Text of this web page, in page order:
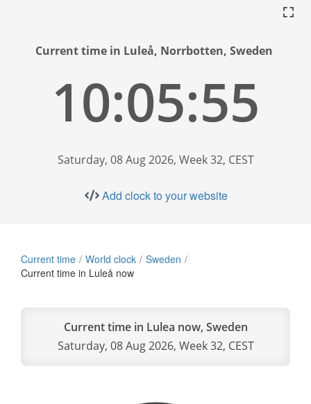
Current time in Luleå, Norrbotten, Sweden
10:05:56
Saturday, 08 Aug 2026, Week 32, CEST
Add clock to your website
Current time World clock
Sweden
Current time in Luleå now
Current time in Lulea now, Sweden
Saturday, 08 Aug 2026, Week 32, CEST